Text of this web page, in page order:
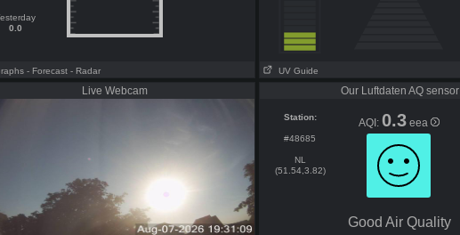
0.0
- Forecast - Radar UV Guide
Live Webcam Our Luftdaten AQ sensor
Station:
#48685
NL
(51.54,3.82)
AQI: 0.3 eea
Good Air Quality